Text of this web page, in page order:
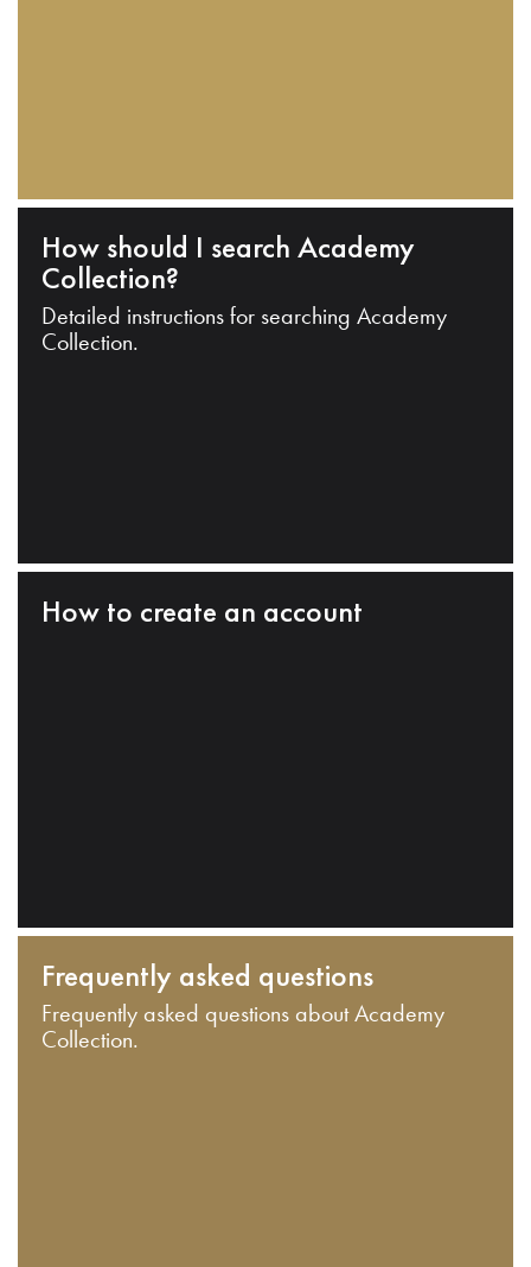
How should I search Academy
Collection?
Detailed instructions for searching Academy
Collection.
How to create an account
Frequently asked questions
Frequently asked questions about Academy
Collection.